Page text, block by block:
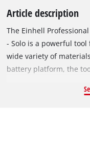
Article description
The Einhell
- Solo is a powerful
wide variety of
battery platform, the
Brushless motor. This